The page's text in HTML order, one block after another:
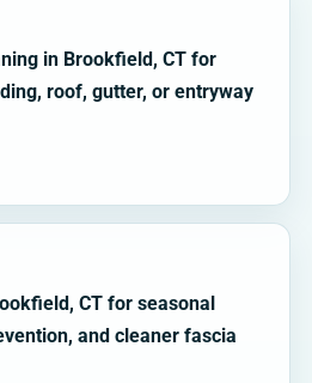
in Brookfield, CT for
roof, gutter, or entryway
CT for seasonal
and cleaner fascia